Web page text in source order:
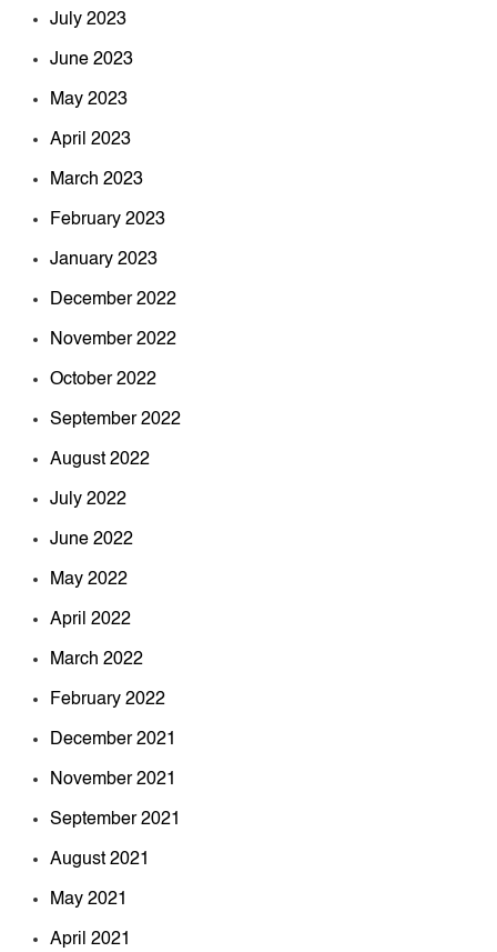
July 2023
June 2023
May 2023
April 2023
March 2023
February 2023
January 2023
December 2022
November 2022
October 2022
September 2022
August 2022
July 2022
June 2022
May 2022
April 2022
March 2022
February 2022
December 2021
November 2021
September 2021
August 2021
May 2021
April 2021